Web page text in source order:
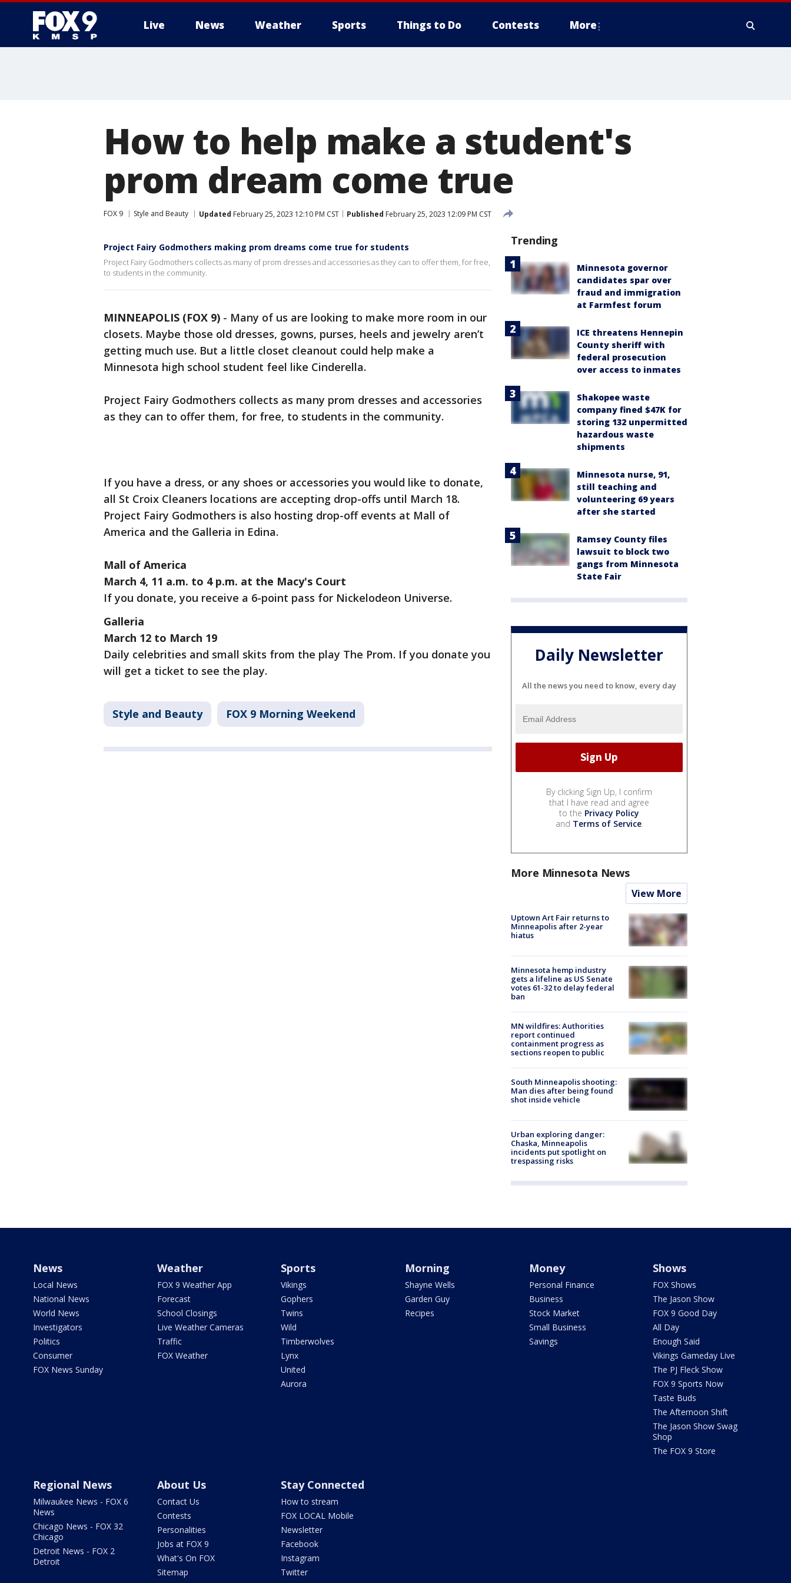
Live News Weather Sports Things to Do Contests More
How to help make a student's
prom dream come true
FOX 9 Style and Beauty Updated February 25, 2023 12:10 PM CST Published February 25, 2023 12:09 PM CST
Project Fairy Godmothers making prom dreams come true for students
Project Fairy Godmothers collects as many of prom dresses and accessories as they can to offer them, for free,
to students in the community.
MINNEAPOLIS (FOX 9) - Many of us are looking to make more room in our
closets. Maybe those old dresses, gowns, purses, heels and jewelry aren’t
getting much use. But a little closet cleanout could help make a
Minnesota high school student feel like Cinderella.
Project Fairy Godmothers collects as many prom dresses and accessories
as they can to offer them, for free, to students in the community.
If you have a dress, or any shoes or accessories you would like to donate,
all St Croix Cleaners locations are accepting drop-offs until March 18.
Project Fairy Godmothers is also hosting drop-off events at Mall of
America and the Galleria in Edina.
Mall of America
March 4, 11 a.m. to 4 p.m. at the Macy's Court
If you donate, you receive a 6-point pass for Nickelodeon Universe.
Galleria
March 12 to March 19
Daily celebrities and small skits from the play The Prom. If you donate you
will get a ticket to see the play.
Style and Beauty FOX 9 Morning Weekend
Trending
Minnesota governor
candidates spar over
fraud and immigration
at Farmfest forum
ICE threatens Hennepin
County sheriff with
federal prosecution
over access to inmates
Shakopee waste
company fined $47K for
storing 132 unpermitted
hazardous waste
shipments
Minnesota nurse, 91,
still teaching and
volunteering 69 years
after she started
Ramsey County files
lawsuit to block two
gangs from Minnesota
State Fair
Daily Newsletter
All the news you need to know, every day
By clicking Sign Up, I confirm
that I have read and agree
to the Privacy Policy
and Terms of Service.
More Minnesota News
View More
Uptown Art Fair returns to
Minneapolis after 2-year
hiatus
Minnesota hemp industry
gets a lifeline as US Senate
votes 61-32 to delay federal
ban
MN wildfires: Authorities
report continued
containment progress as
sections reopen to public
South Minneapolis shooting:
Man dies after being found
shot inside vehicle
Urban exploring danger:
Chaska, Minneapolis
incidents put spotlight on
trespassing risks
News
Local News
National News
World News
Investigators
Politics
Consumer
FOX News Sunday
Weather
FOX 9 Weather App
Forecast
School Closings
Live Weather Cameras
Traffic
FOX Weather
Sports
Vikings
Gophers
Twins
Wild
Timberwolves
Lynx
United
Aurora
Morning
Shayne Wells
Garden Guy
Recipes
Money
Personal Finance
Business
Stock Market
Small Business
Savings
Shows
FOX Shows
The Jason Show
FOX 9 Good Day
All Day
Enough Said
Vikings Gameday Live
The PJ Fleck Show
FOX 9 Sports Now
Taste Buds
The Afternoon Shift
The Jason Show Swag
Shop
The FOX 9 Store
Regional News
Milwaukee News - FOX 6
News
Chicago News - FOX 32
Chicago
Detroit News - FOX 2
Detroit
About Us
Contact Us
Contests
Personalities
Jobs at FOX 9
What's On FOX
Sitemap
Stay Connected
How to stream
FOX LOCAL Mobile
Newsletter
Facebook
Instagram
Twitter